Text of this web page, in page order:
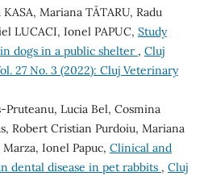
Mariana TĂTARU, Radu
LUCACI, Ionel PAPUC, Study
dogs in a public shelter , Cluj
27 No. 3 (2022): Cluj Veterinary
Lucia Bel, Cosmina
Robert Cristian Purdoiu, Mariana
Ionel Papuc, Clinical and
dental disease in pet rabbits , Cluj